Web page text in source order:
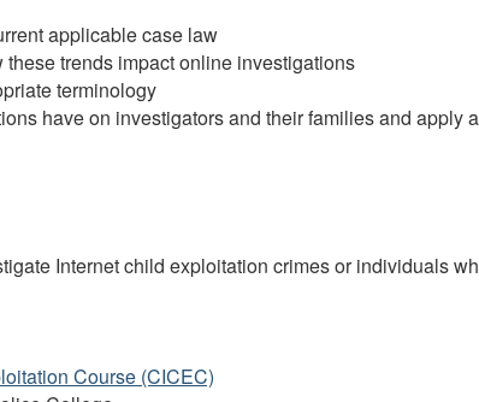
applicable case law
trends impact online investigations
terminology
have on investigators and their families and apply
Internet child exploitation crimes or individuals
Course (CICEC)